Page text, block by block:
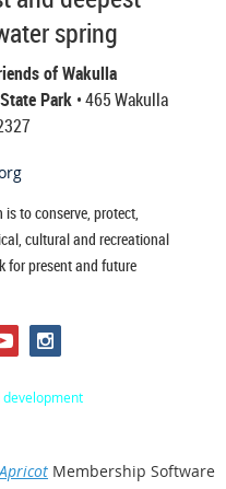
spring
of Wakulla
Park • 465 Wakulla
to conserve, protect,
cultural and recreational
for present and future
development
Membership Software